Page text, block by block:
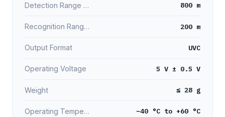
Detection Range (Person) 800 m
Recognition Range (Person) 200 m
Output Format UVC
Operating Voltage 5 V ± 0.5 V
Weight ≤ 28 g
Operating Temperature −40 °C to +60 °C